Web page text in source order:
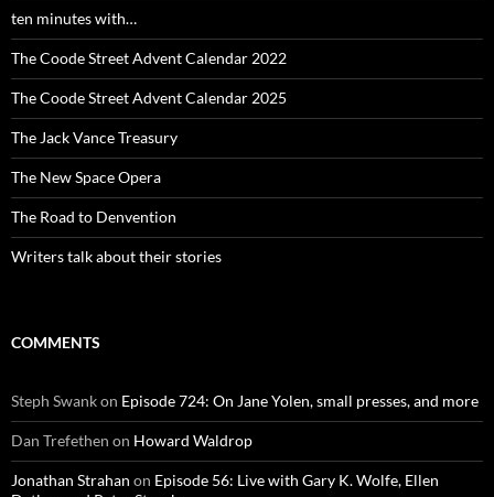
ten minutes with…
The Coode Street Advent Calendar 2022
The Coode Street Advent Calendar 2025
The Jack Vance Treasury
The New Space Opera
The Road to Denvention
Writers talk about their stories
COMMENTS
Steph Swankon Episode 724: On Jane Yolen, small presses, and more
Dan Trefethen on Howard Waldrop
Jonathan Strahan on Episode 56: Live with Gary K. Wolfe, Ellen